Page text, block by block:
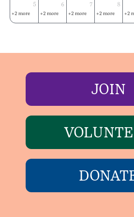
5
+2 more
6
+2 more
7
+2 more
8
+2 more +2
JOIN